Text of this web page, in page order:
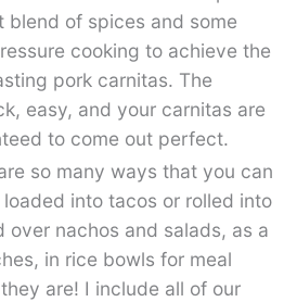
blend of spices and some
cooking to achieve the
pork carnitas. The
easy, and your carnitas are
to come out perfect.
so many ways that you can
into tacos or rolled into
over nachos and salads, as a
in rice bowls for meal
are! I include all of our